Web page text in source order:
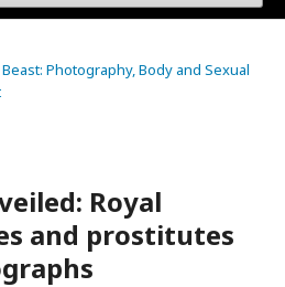
Photography, Body and Sexual
Royal
and prostitutes